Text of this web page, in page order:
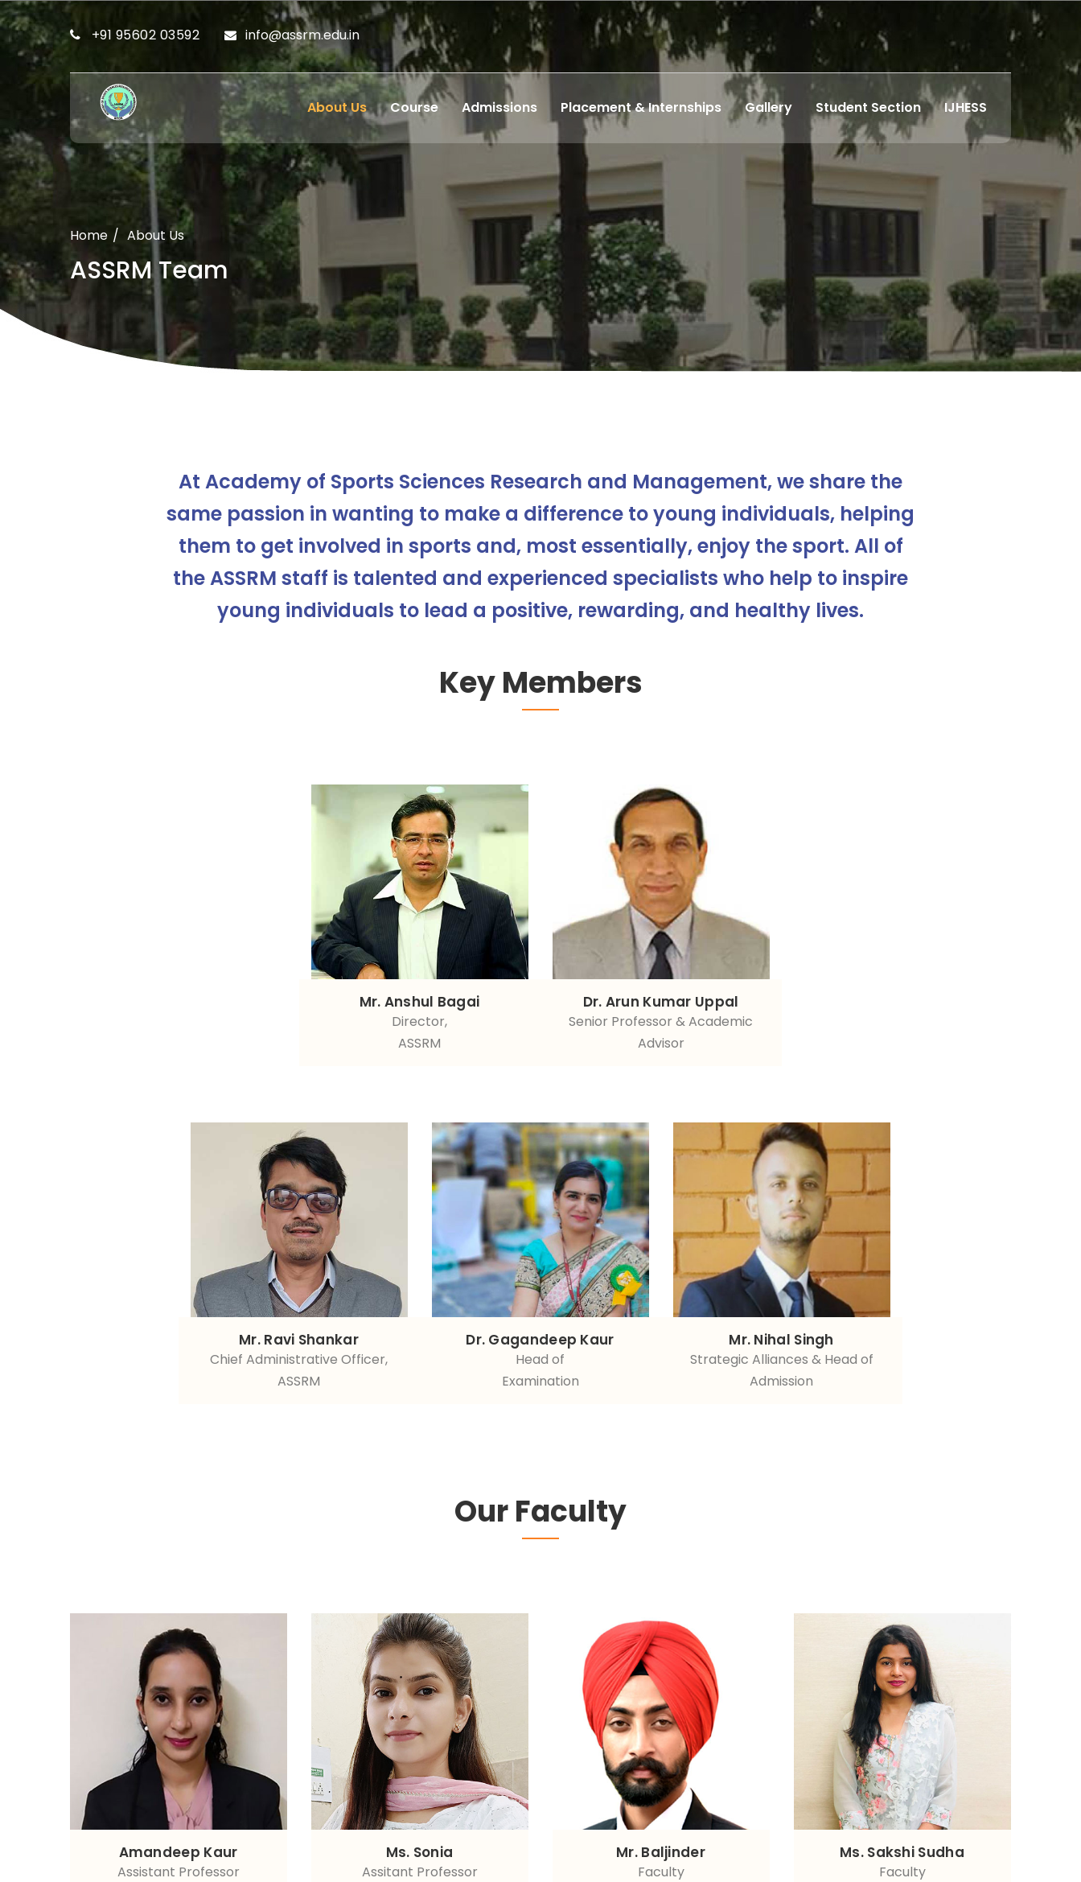
+91 95602 03592 info@assrm.edu.in
About Us Course Admissions Placement & Internships Gallery Student Section IJHESS
Home About Us
ASSRM Team
At Academy of Sports Sciences Research and Management, we share the
same passion in wanting to make a difference to young individuals, helping
them to get involved in sports and, most essentially, enjoy the sport. All of
the ASSRM staff is talented and experienced specialists who help to inspire
young individuals to lead a positive, rewarding, and healthy lives.
Key Members
Mr. Anshul Bagai
Director,
ASSRM
Dr. Arun Kumar Uppal
Senior Professor & Academic
Advisor
Mr. Ravi Shankar
Chief Administrative Officer,
ASSRM
Dr. Gagandeep Kaur
Head of
Examination
Mr. Nihal Singh
Strategic Alliances & Head of
Admission
Our Faculty
Amandeep Kaur
Assistant Professor
Ms. Sonia
Assitant Professor
Mr. Baljinder
Faculty
Ms. Sakshi Sudha
Faculty